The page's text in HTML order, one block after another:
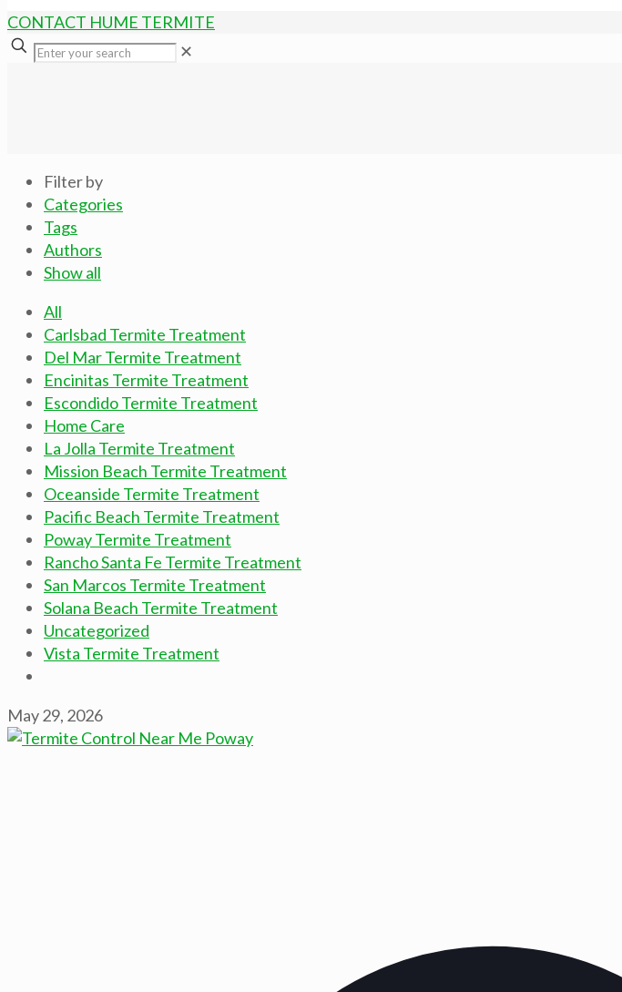
CONTACT HUME TERMITE
✕
Filter by
Categories
Tags
Authors
Show all
All
Carlsbad Termite Treatment
Del Mar Termite Treatment
Encinitas Termite Treatment
Escondido Termite Treatment
Home Care
La Jolla Termite Treatment
Mission Beach Termite Treatment
Oceanside Termite Treatment
Pacific Beach Termite Treatment
Poway Termite Treatment
Rancho Santa Fe Termite Treatment
San Marcos Termite Treatment
Solana Beach Termite Treatment
Uncategorized
Vista Termite Treatment
May 29, 2026